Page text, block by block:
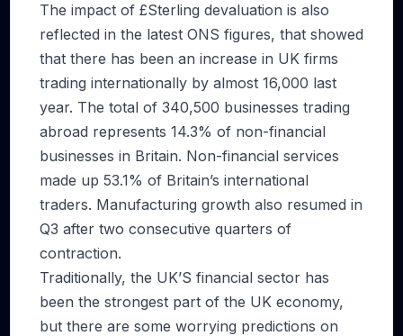
The impact of £Sterling devaluation is also
reflected in the latest ONS figures, that showed
that there has been an increase in UK firms
trading internationally by almost 16,000 last
year. The total of 340,500 businesses trading
abroad represents 14.3% of non-financial
businesses in Britain. Non-financial services
made up 53.1% of Britain’s international
traders. Manufacturing growth also resumed in
Q3 after two consecutive quarters of
contraction.
Traditionally, the UK’S financial sector has
been the strongest part of the UK economy,
but there are some worrying predictions on